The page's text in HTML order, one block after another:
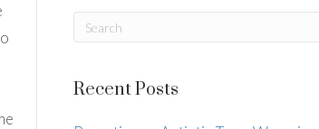
Recent Posts